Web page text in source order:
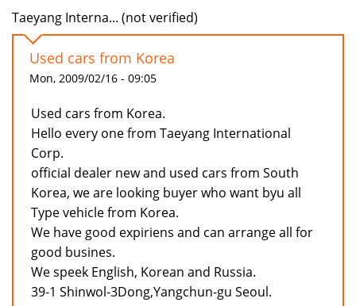
Taeyang Interna... (not verified)
Used cars from Korea
Mon, 2009/02/16 - 09:05
Used cars from Korea.
Hello every one from Taeyang International
Corp.
official dealer new and used cars from South
Korea, we are looking buyer who want byu all
Type vehicle from Korea.
We have good expiriens and can arrange all for
good busines.
We speek English, Korean and Russia.
39-1 Shinwol-3Dong,Yangchun-gu Seoul.